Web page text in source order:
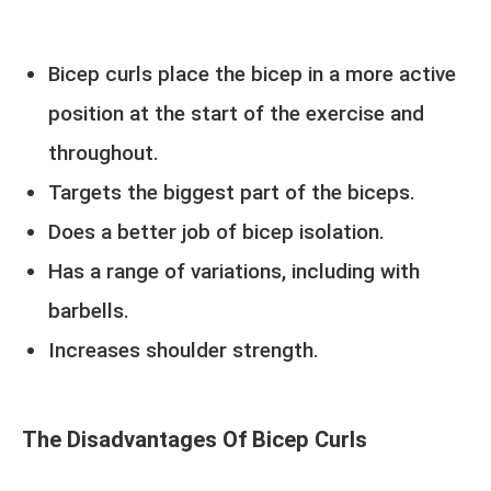
Bicep curls place the bicep in a more active
position at the start of the exercise and
throughout.
Targets the biggest part of the biceps.
Does a better job of bicep isolation.
Has a range of variations, including with
barbells.
Increases shoulder strength.
The Disadvantages Of Bicep Curls